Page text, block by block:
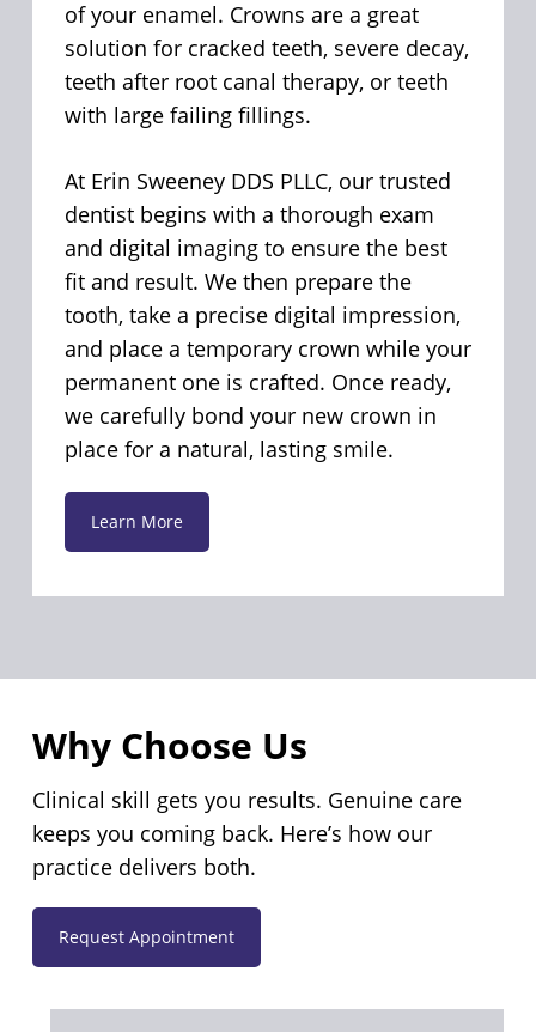
of your enamel. Crowns are a great
solution for cracked teeth, severe decay,
teeth after root canal therapy, or teeth
with large failing fillings.
At Erin Sweeney DDS PLLC, our trusted
dentist begins with a thorough exam
and digital imaging to ensure the best
fit and result. We then prepare the
tooth, take a precise digital impression,
and place a temporary crown while your
permanent one is crafted. Once ready,
we carefully bond your new crown in
place for a natural, lasting smile.
Learn More
Why Choose Us
Clinical skill gets you results. Genuine care
keeps you coming back. Here’s how our
practice delivers both.
Request Appointment